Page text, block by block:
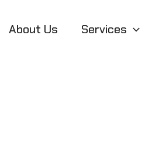
About Us Services